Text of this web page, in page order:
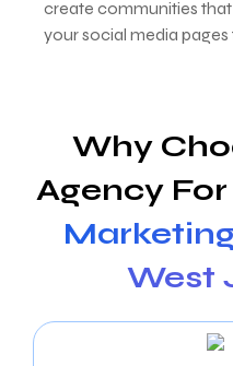
create communities
your social media
Why
Agency For
West